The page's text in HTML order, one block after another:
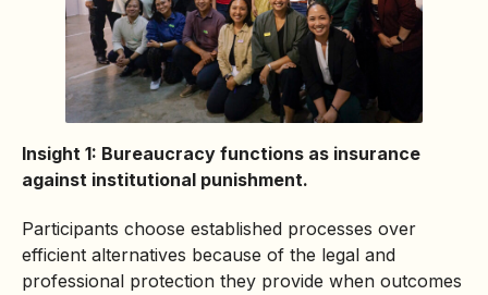
Insight 1: Bureaucracy functions as insurance
against institutional punishment.
Participants choose established processes over
efficient alternatives because of the legal and
professional protection they provide when outcomes